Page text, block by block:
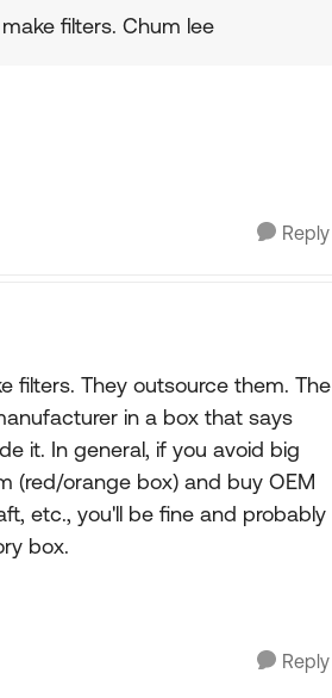
filters. Chum lee
Reply
filters. They outsource them. The
in a box that says
it. In general, if you avoid big
(red/orange box) and buy OEM
etc., you'll be fine and probably
box.
Reply